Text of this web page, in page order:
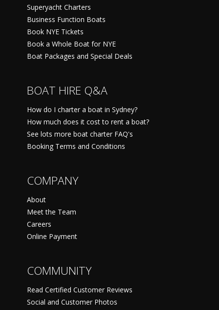
Superyacht Charters
Business Function Boats
Book NYE Tickets
Book a Whole Boat for NYE
Boat Packages and Special Deals
BOAT HIRE Q&A
How do I charter a boat in Sydney?
How much does it cost to rent a boat?
See lots more boat charter FAQ's
Booking Terms and Conditions
COMPANY
About
Meet the Team
Careers
Online Payment
COMMUNITY
Read Certified Customer Reviews
Social and Customer Photos